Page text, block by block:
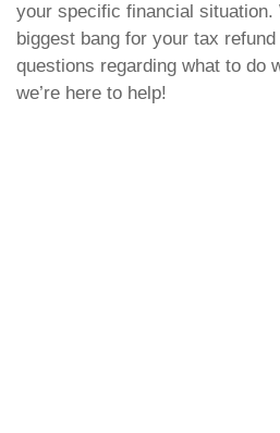
your specific financial situation.
biggest bang for your tax
questions regarding what to do
we’re here to help!